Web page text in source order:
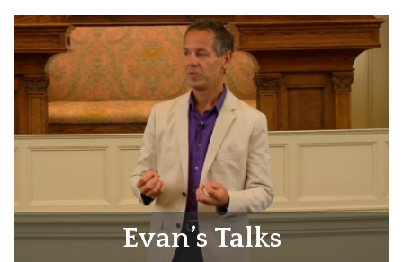
Evan’s Talks